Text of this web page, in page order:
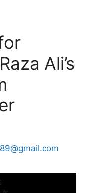
Ali’s